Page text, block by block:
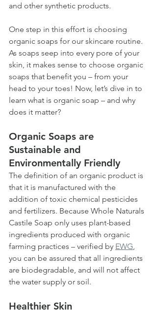
and other synthetic products.
One step in this effort is choosing
organic soaps for our skincare routine.
As soaps seep into every pore of your
skin, it makes sense to choose organic
soaps that benefit you – from your
head to your toes! Now, let’s dive in to
learn what is organic soap – and why
does it matter?
Organic Soaps are
Sustainable and
Environmentally Friendly
The definition of an organic product is
that it is manufactured with the
addition of toxic chemical pesticides
and fertilizers. Because Whole Naturals
Castile Soap only uses plant-based
ingredients produced with organic
farming practices – verified by EWG,
you can be assured that all ingredients
are biodegradable, and will not affect
the water supply or soil.
Healthier Skin